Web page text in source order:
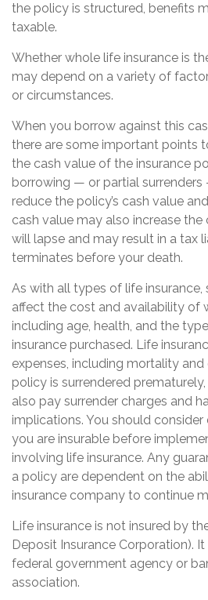
the policy is structured, benefits
taxable.
Whether whole life insurance is
may depend on a variety of
or circumstances.
When you borrow against this
there are some important points
the cash value of the insurance
borrowing — or partial
reduce the policy’s cash value
cash value may also increase
will lapse and may result in a tax
terminates before your death.
As with all types of life
affect the cost and availability of
including age, health, and the
insurance purchased. Life
expenses, including mortality and
policy is surrendered
also pay surrender charges and
implications. You should
you are insurable before
involving life insurance. Any
a policy are dependent on the
insurance company to continue
Life insurance is not insured by
Deposit Insurance Corporation).
federal government agency or
association.